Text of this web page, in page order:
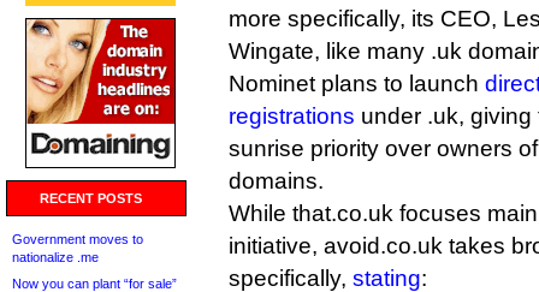
RECENT POSTS
Government moves to
nationalize .me
Now you can plant “for sale”
more specifically, its CEO,
Wingate, like many .uk
Nominet plans to launch
registrations under .uk,
sunrise priority over owners
domains.
While that.co.uk focuses
initiative, avoid.co.uk takes
specifically, stating: